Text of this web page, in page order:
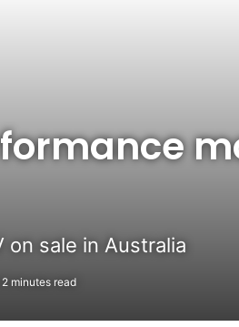
sale in Australia
2 minutes read